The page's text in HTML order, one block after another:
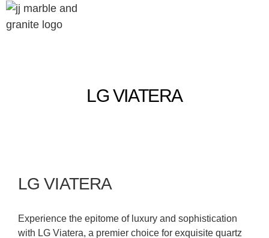
LG VIATERA
LG VIATERA
Experience the epitome of luxury and sophistication
with LG Viatera, a premier choice for exquisite quartz